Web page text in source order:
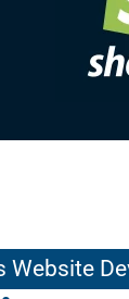
in
Website